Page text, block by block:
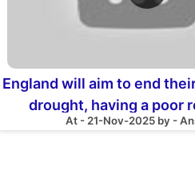
England will aim to end
drought, having a poor
Australia
At - 21-Nov-2025 by -